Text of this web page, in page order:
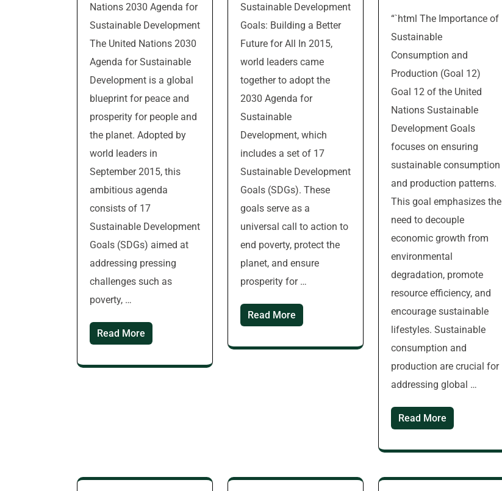
Nations 2030 Agenda for
Sustainable Development
The United Nations 2030
Agenda for Sustainable
Development is a global
blueprint for peace and
prosperity for people and
the planet. Adopted by
world leaders in
September 2015, this
ambitious agenda
consists of 17
Sustainable Development
Goals (SDGs) aimed at
addressing pressing
challenges such as
poverty, …
Read More
Sustainable Development
Goals: Building a Better
Future for All In 2015,
world leaders came
together to adopt the
2030 Agenda for
Sustainable
Development, which
includes a set of 17
Sustainable Development
Goals (SDGs). These
goals serve as a
universal call to action to
end poverty, protect the
planet, and ensure
prosperity for …
Read More
“`html The Importance of
Sustainable
Consumption and
Production (Goal 12)
Goal 12 of the United
Nations Sustainable
Development Goals
focuses on ensuring
sustainable consumption
and production patterns.
This goal emphasizes the
need to decouple
economic growth from
environmental
degradation, promote
resource efficiency, and
encourage sustainable
lifestyles. Sustainable
consumption and
production are crucial for
addressing global …
Read More